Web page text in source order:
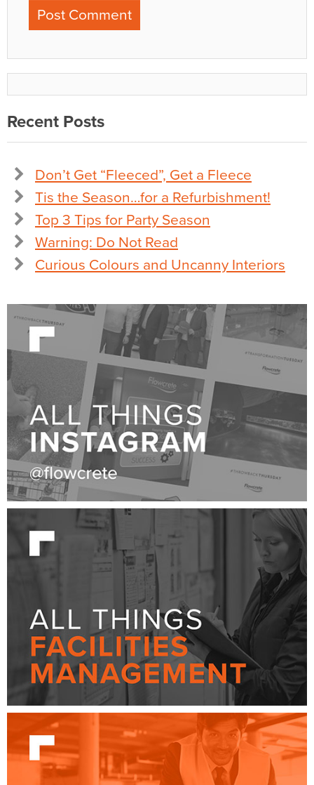
Recent Posts
Don’t Get “Fleeced”, Get a Fleece
Tis the Season…for a Refurbishment!
Top 3 Tips for Party Season
Warning: Do Not Read
Curious Colours and Uncanny Interiors